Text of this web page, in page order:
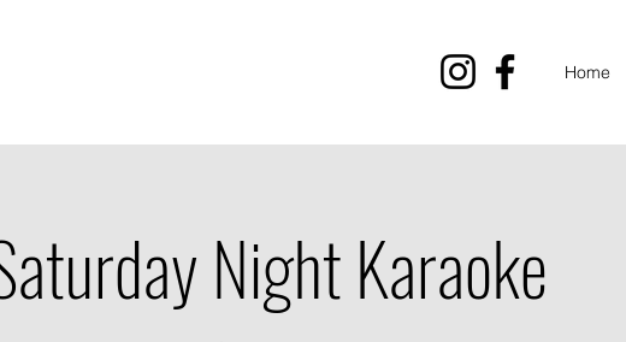
Home
Night Karaoke